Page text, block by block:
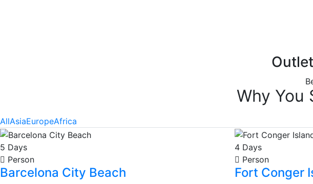
Why You
AllAsiaEuropeAfrica
5 Days
Person
Barcelona City Beach
4 Days
Person
Fort Conger